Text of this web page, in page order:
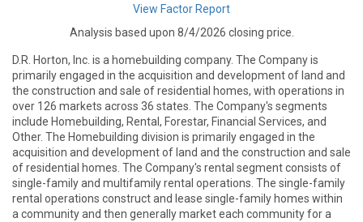
View Factor Report
Analysis based upon 8/4/2026 closing price.
D.R. Horton, Inc. is a homebuilding company. The Company is
primarily engaged in the acquisition and development of land and
the construction and sale of residential homes, with operations in
over 126 markets across 36 states. The Company's segments
include Homebuilding, Rental, Forestar, Financial Services, and
Other. The Homebuilding division is primarily engaged in the
acquisition and development of land and the construction and sale
of residential homes. The Company's rental segment consists of
single-family and multifamily rental operations. The single-family
rental operations construct and lease single-family homes within
a community and then generally market each community for a